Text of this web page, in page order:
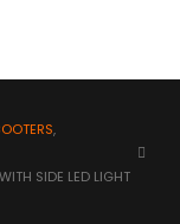
,
SIDE LED LIGHT